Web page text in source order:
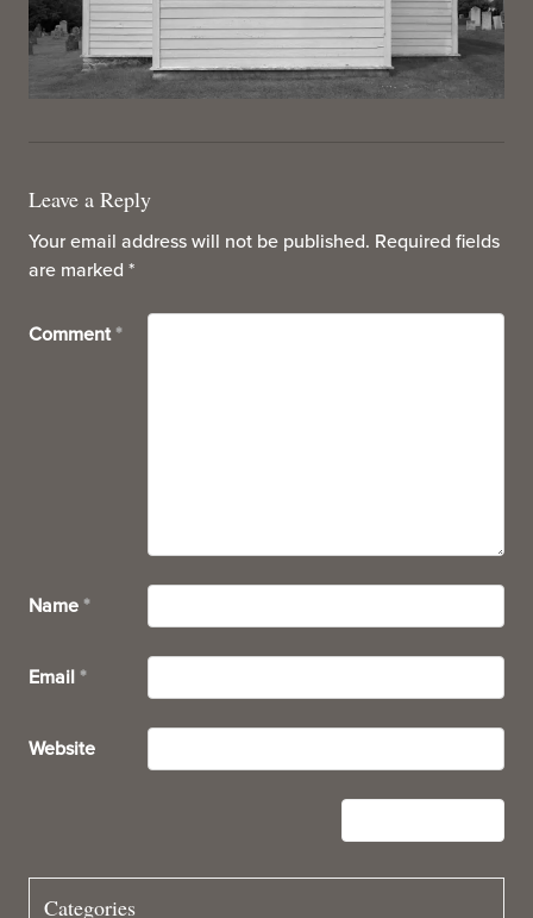
Leave a Reply
Your email address will not be published. Required fields
are marked *
Comment *
Name *
Email *
Website
Categories